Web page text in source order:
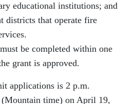
educational institutions; and
districts that operate fire
be completed within one
grant is approved.
applications is 2 p.m.
time) on April 19,